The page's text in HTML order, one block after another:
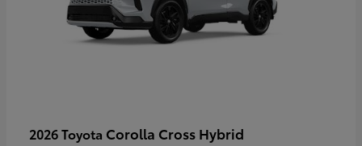
2026 Toyota Corolla Cross Hybrid